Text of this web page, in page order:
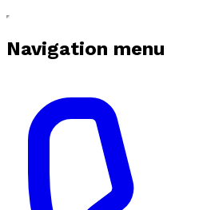
Navigation menu